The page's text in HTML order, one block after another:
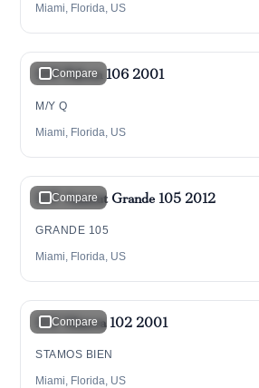
Miami, Florida, US
Compare
$1,599,000
106' Falcon 106 2001
M/Y Q
Miami, Florida, US
Compare
$5,275,000
105' Azimut Grande 105 2012
GRANDE 105
Miami, Florida, US
Compare
$1,175,000
102' Maiora 102 2001
STAMOS BIEN
Miami, Florida, US